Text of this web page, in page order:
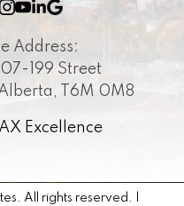
Address:
199 Street
T6M 0M8
All rights reserved. |